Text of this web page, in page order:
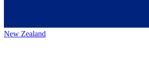
New Zealand